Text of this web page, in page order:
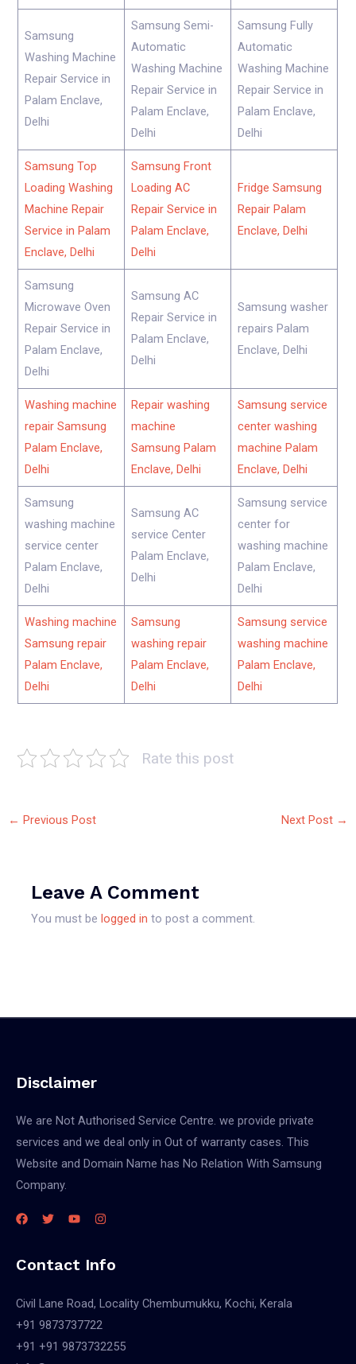
Samsung
Washing Machine
Repair Service in
Palam Enclave,
Delhi
Samsung Semi-
Automatic
Washing Machine
Repair Service in
Palam Enclave,
Delhi
Samsung Fully
Automatic
Washing Machine
Repair Service in
Palam Enclave,
Delhi
Samsung Top
Loading Washing
Machine Repair
Service in Palam
Enclave, Delhi
Samsung Front
Loading AC
Repair Service in
Palam Enclave,
Delhi
Fridge Samsung
Repair Palam
Enclave, Delhi
Samsung
Microwave Oven
Repair Service in
Palam Enclave,
Delhi
Samsung AC
Repair Service in
Palam Enclave,
Delhi
Samsung washer
repairs Palam
Enclave, Delhi
Washing machine
repair Samsung
Palam Enclave,
Delhi
Repair washing
machine
Samsung Palam
Enclave, Delhi
Samsung service
center washing
machine Palam
Enclave, Delhi
Samsung
washing machine
service center
Palam Enclave,
Delhi
Samsung AC
service Center
Palam Enclave,
Delhi
Samsung service
center for
washing machine
Palam Enclave,
Delhi
Washing machine
Samsung repair
Palam Enclave,
Delhi
Samsung
washing repair
Palam Enclave,
Delhi
Samsung service
washing machine
Palam Enclave,
Delhi
Rate this post
← Previous Post Next Post →
Leave A Comment
You must be logged in to post a comment.
Disclaimer
We are Not Authorised Service Centre. we provide private
services and we deal only in Out of warranty cases. This
Website and Domain Name has No Relation With Samsung
Company.
Contact Info
Civil Lane Road, Locality Chembumukku, Kochi, Kerala
+91 9873737722
+91 +91 9873732255